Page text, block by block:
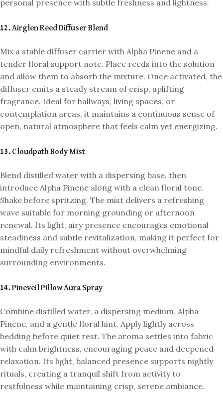
personal presence with subtle freshness and lightness.
12. Airglen Reed Diffuser Blend
Mix a stable diffuser carrier with Alpha Pinene and a
tender floral support note. Place reeds into the solution
and allow them to absorb the mixture. Once activated, the
diffuser emits a steady stream of crisp, uplifting
fragrance. Ideal for hallways, living spaces, or
contemplation areas, it maintains a continuous sense of
open, natural atmosphere that feels calm yet energizing.
13. Cloudpath Body Mist
Blend distilled water with a dispersing base, then
introduce Alpha Pinene along with a clean floral tone.
Shake before spritzing. The mist delivers a refreshing
wave suitable for morning grounding or afternoon
renewal. Its light, airy presence encourages emotional
steadiness and subtle revitalization, making it perfect for
mindful daily refreshment without overwhelming
surrounding environments.
14. Pineveil Pillow Aura Spray
Combine distilled water, a dispersing medium, Alpha
Pinene, and a gentle floral hint. Apply lightly across
bedding before quiet rest. The aroma settles into fabric
with calm brightness, encouraging peace and deepened
relaxation. Its light, balanced presence supports nightly
rituals, creating a tranquil shift from activity to
restfulness while maintaining crisp, serene ambiance.